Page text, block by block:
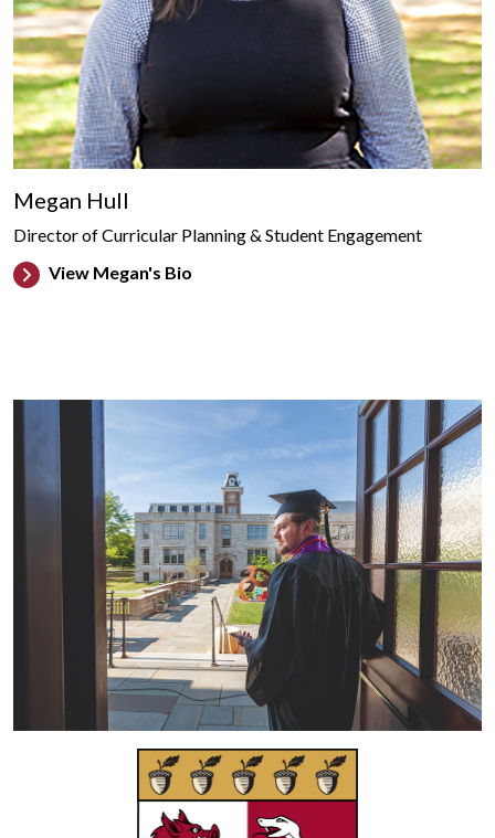
Megan Hull
Director of Curricular Planning & Student Engagement
View Megan's Bio